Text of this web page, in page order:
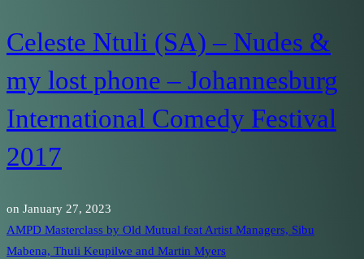
Celeste Ntuli (SA) – Nudes &
my lost phone – Johannesburg
International Comedy Festival
2017
on January 27, 2023
AMPD Masterclass by Old Mutual feat Artist Managers, Sibu
Mabena, Thuli Keupilwe and Martin Myers